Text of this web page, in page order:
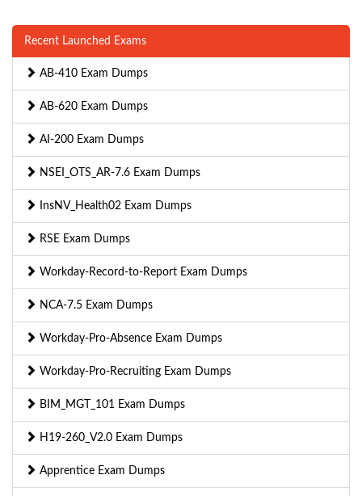
Recent Launched Exams
AB-410 Exam Dumps
AB-620 Exam Dumps
AI-200 Exam Dumps
NSEI_OTS_AR-7.6 Exam Dumps
InsNV_Health02 Exam Dumps
RSE Exam Dumps
Workday-Record-to-Report Exam Dumps
NCA-7.5 Exam Dumps
Workday-Pro-Absence Exam Dumps
Workday-Pro-Recruiting Exam Dumps
BIM_MGT_101 Exam Dumps
H19-260_V2.0 Exam Dumps
Apprentice Exam Dumps